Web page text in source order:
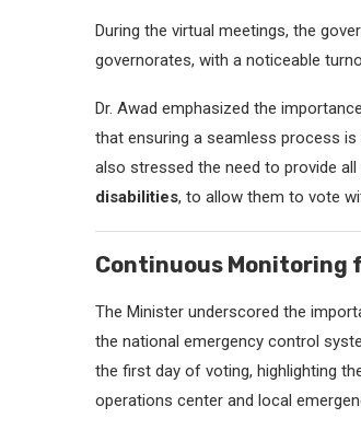
During the virtual meetings, the
governorates, with a noticeable
Dr. Awad emphasized the
that ensuring a seamless process is
also stressed the need to provide
disabilities, to allow them to vote
Continuous Monitoring
The Minister underscored the
the national emergency control
the first day of voting, highlighting
operations center and local